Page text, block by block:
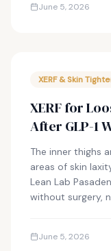
June 5, 2026
XERF & Skin
XERF for
After GLP-1
The inner thighs
areas of skin
Lean Lab
without surgery,
June 5, 2026